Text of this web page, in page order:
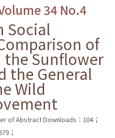
34 No.4
Social
of
the Sunflower
the General
Wild
of Abstract Downloads：104；
；